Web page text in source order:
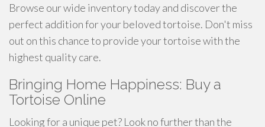
Browse our wide inventory today and discover the
perfect addition for your beloved tortoise. Don't miss
out on this chance to provide your tortoise with the
highest quality care.
Bringing Home Happiness: Buy a
Tortoise Online
Looking for a unique pet? Look no further than the